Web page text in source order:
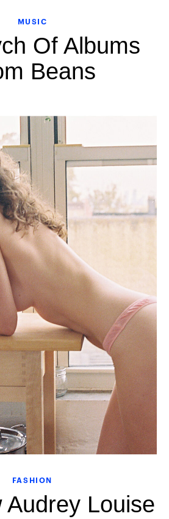
MUSIC
Of Albums
Beans
FASHION
Audrey Louise